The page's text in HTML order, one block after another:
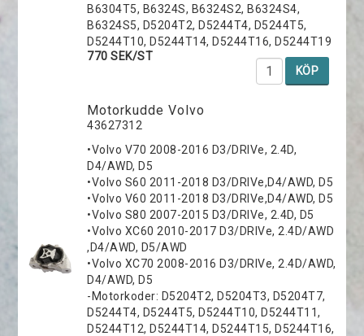
B6304T5, B6324S, B6324S2, B6324S4,
B6324S5, D5204T2, D5244T4, D5244T5,
D5244T10, D5244T14, D5244T16, D5244T19
770 SEK/ST
KÖP
Motorkudde Volvo
43627312
•Volvo V70 2008-2016 D3/DRIVe, 2.4D,
D4/AWD, D5
•Volvo S60 2011-2018 D3/DRIVe,D4/AWD, D5
•Volvo V60 2011-2018 D3/DRIVe,D4/AWD, D5
•Volvo S80 2007-2015 D3/DRIVe, 2.4D, D5
•Volvo XC60 2010-2017 D3/DRIVe, 2.4D/AWD
,D4/AWD, D5/AWD
•Volvo XC70 2008-2016 D3/DRIVe, 2.4D/AWD,
D4/AWD, D5
-Motorkoder: D5204T2, D5204T3, D5204T7,
D5244T4, D5244T5, D5244T10, D5244T11,
D5244T12, D5244T14, D5244T15, D5244T16,